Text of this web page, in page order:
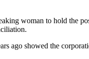
woman to hold the
ago showed the